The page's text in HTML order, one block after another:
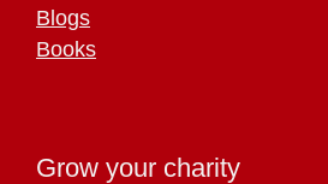
Blogs
Books
Grow your charity